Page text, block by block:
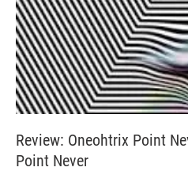
Review: Oneohtrix Point
Point Never